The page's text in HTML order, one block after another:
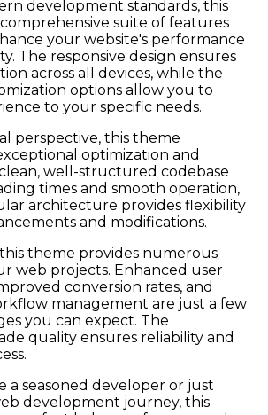
development standards, this
suite of features
your website's performance
The responsive design ensures
across all devices, while the
options allow you to
to your specific needs.
perspective, this theme
optimization and
well-structured codebase
times and smooth operation,
architecture provides flexibility
and modifications.
theme provides numerous
web projects. Enhanced user
conversion rates, and
management are just a few
you can expect. The
quality ensures reliability and
a seasoned developer or just
development journey, this